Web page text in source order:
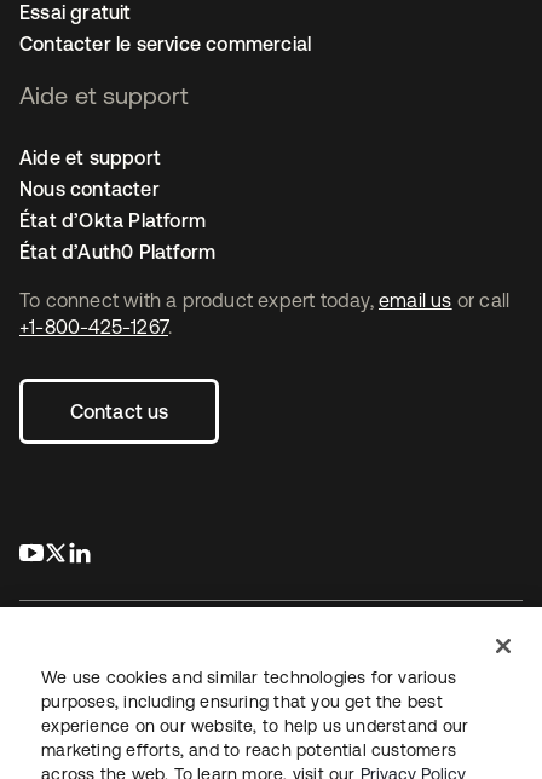
To connect with a product expert today, email us or call
+1-800-425-1267.
Contact us
s’ouvre dans un nouvel onglet
s’ouvre dans un nouvel onglet
Essai gratuit
Contacter le service commercial
Aide et support
Aide et support
Nous contacter
État d’Okta Platform
État d’Auth0 Platform
JuridiquePolitique de confidentialité
Conditions d’utilisation du siteSécuritéPlan du site
We use cookies and similar technologies for various
purposes, including ensuring that you get the best
experience on our website, to help us understand our
marketing efforts, and to reach potential customers
across the web. To learn more, visit our Privacy Policy